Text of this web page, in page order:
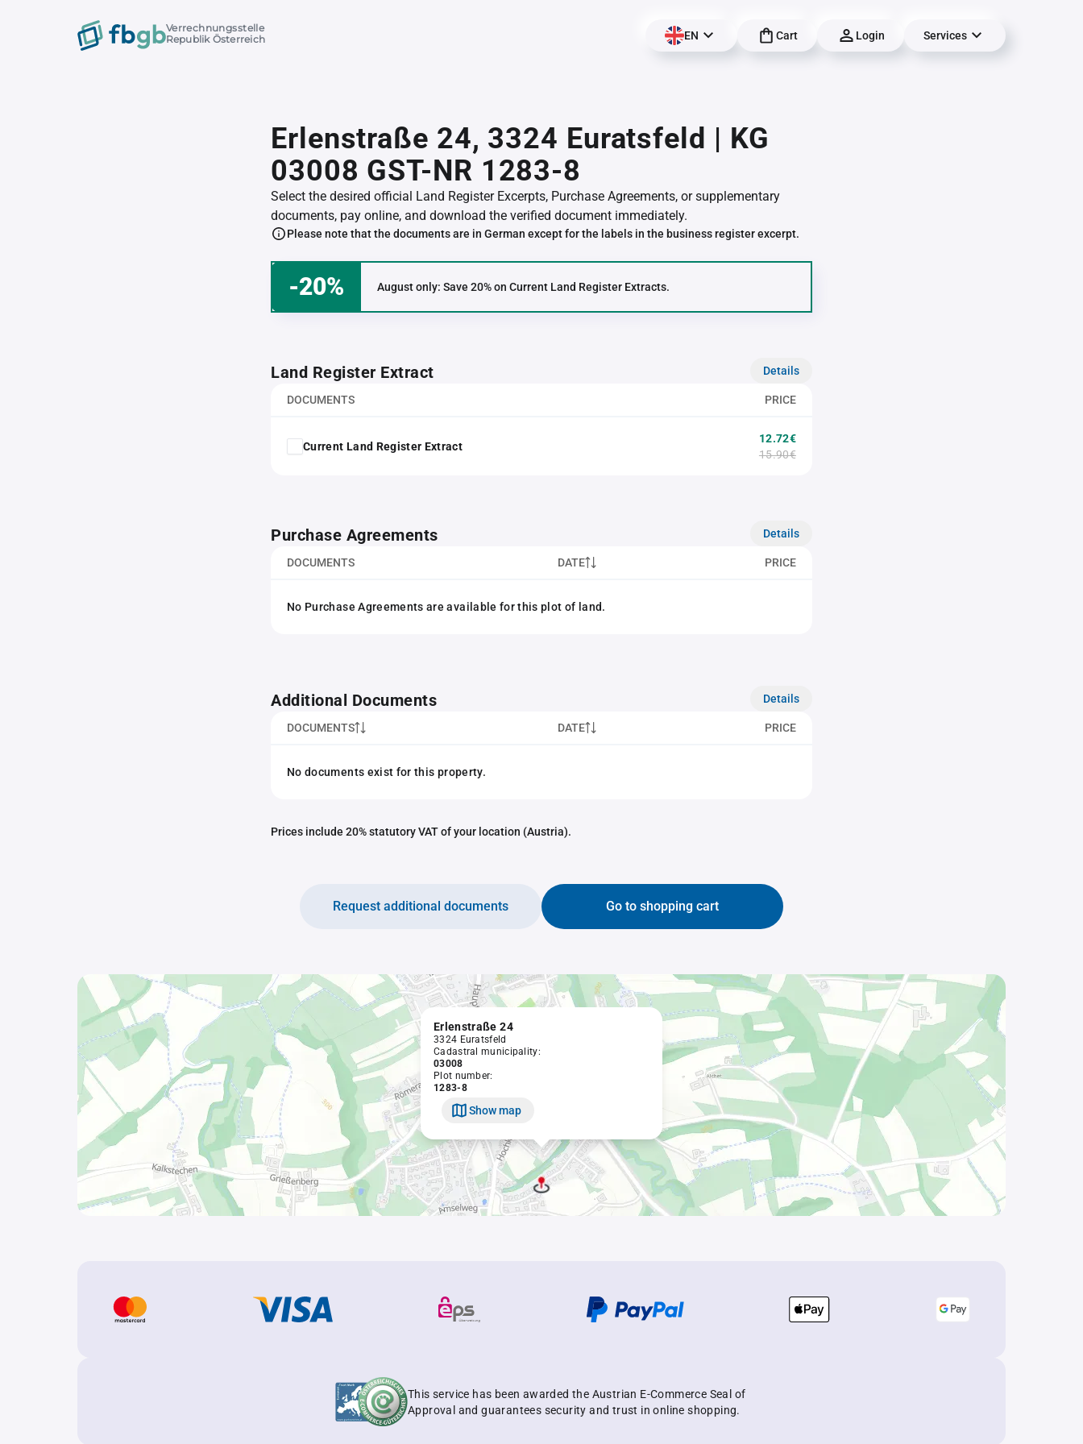
Verrechnungsstelle
Republik Österreich
EN Cart Login Services
Erlenstraße 24, 3324 Euratsfeld | KG
03008 GST-NR 1283-8
Select the desired official Land Register Excerpts, Purchase Agreements, or supplementary
documents, pay online, and download the verified document immediately.
Please note that the documents are in German except for the labels in the business register excerpt.
-20% August only: Save 20% on Current Land Register Extracts.
Land Register Extract Details
DOCUMENTS PRICE
Current Land Register Extract
12.72€
15.90€
Purchase Agreements Details
DOCUMENTS DATE PRICE
No Purchase Agreements are available for this plot of land.
Additional Documents Details
DOCUMENTS DATE PRICE
No documents exist for this property.
Prices include 20% statutory VAT of your location (Austria).
Go to shopping cart
Request additional documents
Erlenstraße 24
3324 Euratsfeld
Cadastral municipality:
03008
Plot number:
1283-8
Show map
This service has been awarded the Austrian E-Commerce Seal of
Approval and guarantees security and trust in online shopping.